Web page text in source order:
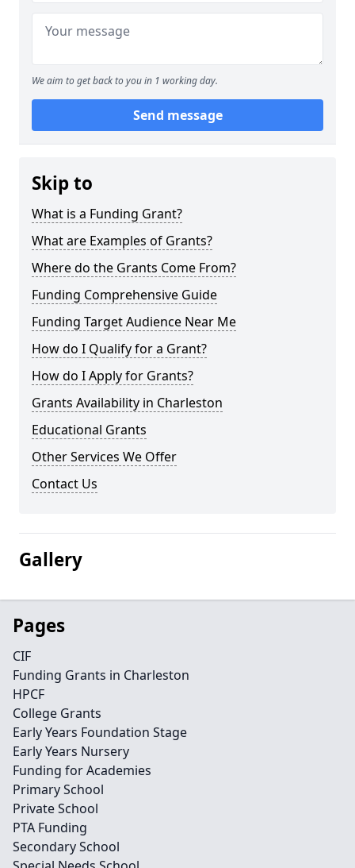
We aim to get back to you in 1 working day.
Send message
Skip to
What is a Funding Grant?
What are Examples of Grants?
Where do the Grants Come From?
Funding Comprehensive Guide
Funding Target Audience Near Me
How do I Qualify for a Grant?
How do I Apply for Grants?
Grants Availability in Charleston
Educational Grants
Other Services We Offer
Contact Us
Gallery
Pages
CIF
Funding Grants in Charleston
HPCF
College Grants
Early Years Foundation Stage
Early Years Nursery
Funding for Academies
Primary School
Private School
PTA Funding
Secondary School